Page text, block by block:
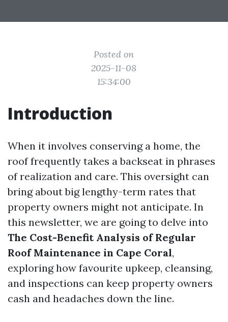
Posted on
2025-11-08
15:34:00
Introduction
When it involves conserving a home, the
roof frequently takes a backseat in phrases
of realization and care. This oversight can
bring about big lengthy-term rates that
property owners might not anticipate. In
this newsletter, we are going to delve into
The Cost-Benefit Analysis of Regular
Roof Maintenance in Cape Coral,
exploring how favourite upkeep, cleansing,
and inspections can keep property owners
cash and headaches down the line.